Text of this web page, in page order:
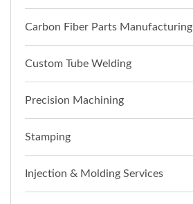
Carbon Fiber Parts Manufacturing
Custom Tube Welding
Precision Machining
Stamping
Injection & Molding Services